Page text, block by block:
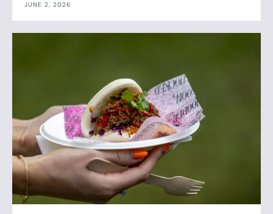
JUNE 2, 2026